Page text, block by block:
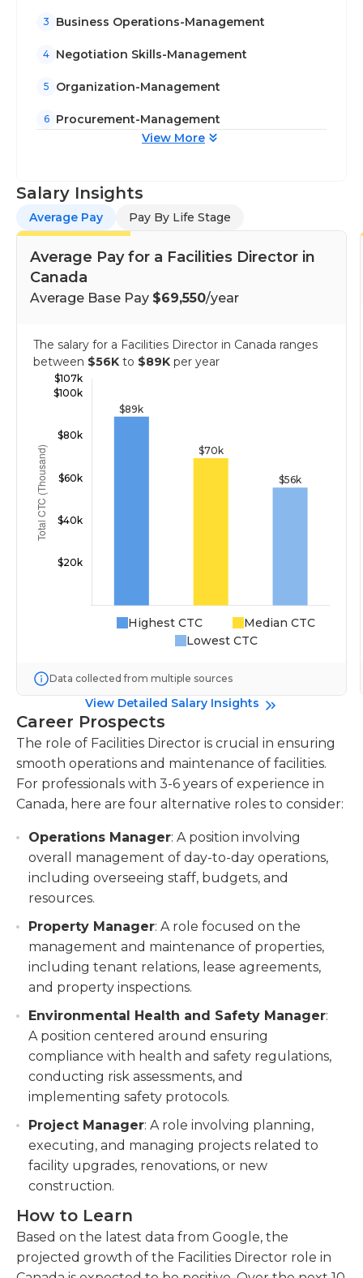
3 Business Operations-Management
4 Negotiation Skills-Management
5 Organization-Management
6
Procurement-Management
View More
Salary Insights
Average Pay Pay By Life Stage
Average Pay for a Facilities Director in
Canada
Average Base Pay $69,550/year
The salary for a Facilities Director in Canada ranges
between $56K to $89K per year
Highest CTC
Median CTC
Lowest CTC
Data collected from multiple sources
View Detailed Salary Insights
Career Prospects
The role of Facilities Director is crucial in ensuring
smooth operations and maintenance of facilities.
For professionals with 3-6 years of experience in
Canada, here are four alternative roles to consider:
Operations Manager: A position involving
overall management of day-to-day operations,
including overseeing staff, budgets, and
resources.
Property Manager: A role focused on the
management and maintenance of properties,
including tenant relations, lease agreements,
and property inspections.
Environmental Health and Safety Manager:
A position centered around ensuring
compliance with health and safety regulations,
conducting risk assessments, and
implementing safety protocols.
Project Manager: A role involving planning,
executing, and managing projects related to
facility upgrades, renovations, or new
construction.
How to Learn
Based on the latest data from Google, the
projected growth of the Facilities Director role in